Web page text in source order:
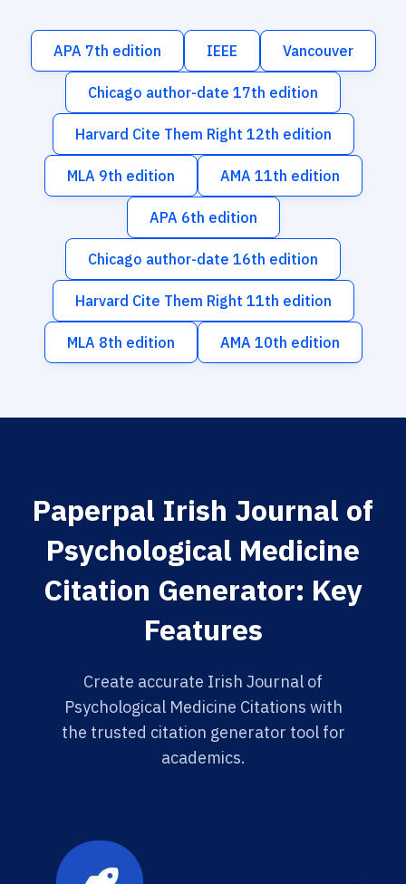
APA 7th edition IEEE Vancouver
Chicago author-date 17th edition
Harvard Cite Them Right 12th edition
MLA 9th edition AMA 11th edition
APA 6th edition
Chicago author-date 16th edition
Harvard Cite Them Right 11th edition
MLA 8th edition AMA 10th edition
Paperpal Irish Journal of
Psychological Medicine
Citation Generator: Key
Features
Create accurate Irish Journal of
Psychological Medicine Citations with
the trusted citation generator tool for
academics.